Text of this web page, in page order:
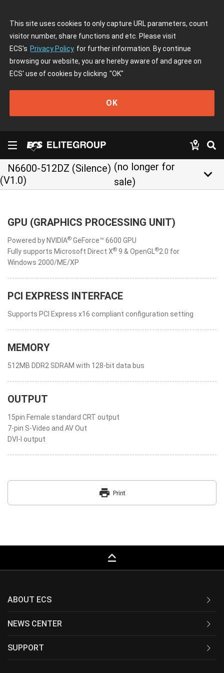
This site uses cookies to only capture URL parameters, count
visitor number, share functions and etc. Please visit
ECS's Privacy Policy for further information. By continue
browsing our website, you are hereby aware of and agree on
ECS' use of cookies by clicking "OK"
OK
N6600-512DZ (Silence)
(V1.0)
(no longer for
sale)
keyboard_arrow_down
GPU (GRAPHICS PROCESSING UNIT)
Powered by NVIDIA® GeForce™ 6600 GPU
Fully supports Microsoft Direct X® 9 & OpenGL ®2.0 for
Windows 2000/ME/XP
PCI EXPRESS INTERFACE
Supports PCI Express x16 compliant configuration setting
MEMORY
512MB DDR2 SDRAM with 128-bit data bus
OUTPUT
15pin Female standard CRT output
7-pin S-Video and AV Out
DVI-I output
print Print
keyboard_capslock
ABOUT ECS
NEWS CENTER
SUPPORT